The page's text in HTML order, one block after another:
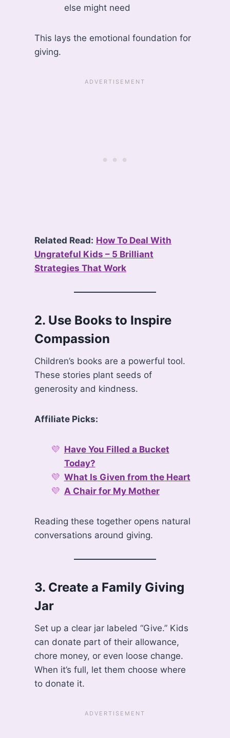
else might need
This lays the emotional foundation for
giving.
Related Read: How To Deal With
Ungrateful Kids – 5 Brilliant
Strategies That Work
2. Use Books to Inspire
Compassion
Children’s books are a powerful tool.
These stories plant seeds of
generosity and kindness.
Affiliate Picks:
Have You Filled a Bucket
Today?
What Is Given from the Heart
A Chair for My Mother
Reading these together opens natural
conversations around giving.
3. Create a Family Giving
Jar
Set up a clear jar labeled “Give.” Kids
can donate part of their allowance,
chore money, or even loose change.
When it’s full, let them choose where
to donate it.